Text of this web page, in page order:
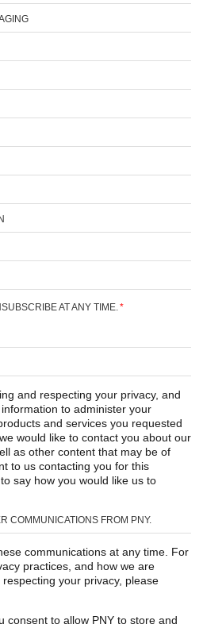
AT ANY TIME. *
and respecting your privacy, and
to administer your
and services you requested
would like to contact you about our
as other content that may be of
to us contacting you for this
say how you would like us to
COMMUNICATIONS FROM PNY.
communications at any time. For
practices, and how we are
your privacy, please
consent to allow PNY to store and